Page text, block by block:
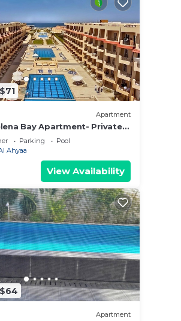
Apartment
Bay Apartment- Private
School & 5 Pools!
Parking
Pool
Ahyaa
View Availability
Apartment